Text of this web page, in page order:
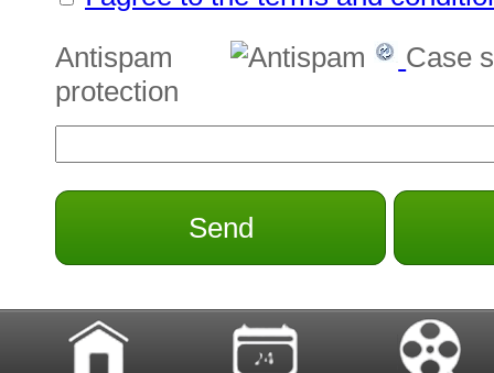
Antispam
protection
Case
Send